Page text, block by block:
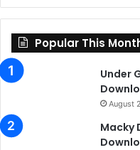
Popular This
Under
August
Macky